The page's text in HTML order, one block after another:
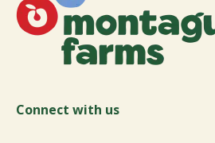
Connect with us